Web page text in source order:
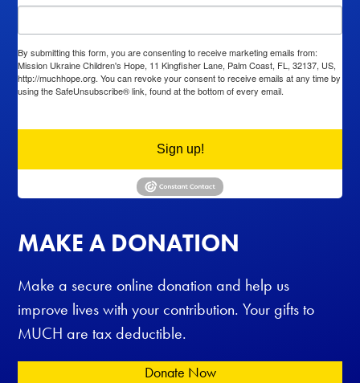
By submitting this form, you are consenting to receive marketing emails from:
Mission Ukraine Children's Hope, 11 Kingfisher Lane, Palm Coast, FL, 32137, US,
http://muchhope.org. You can revoke your consent to receive emails at any time by
using the SafeUnsubscribe® link, found at the bottom of every email.
Sign up!
MAKE A DONATION
Make a secure online donation and help us
improve lives with your contribution. Your gifts to
MUCH are tax deductible.
Donate Now